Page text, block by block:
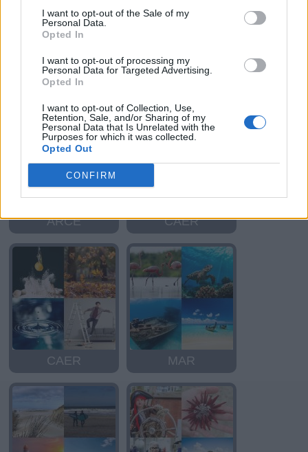
I want to opt-out of the Sale of my
Personal Data.
Opted In
I want to opt-out of processing my
Personal Data for Targeted Advertising.
Opted In
I want to opt-out of Collection, Use,
Retention, Sale, and/or Sharing of my
Personal Data that Is Unrelated with the
Purposes for which it was collected.
Opted Out
CONFIRM
ENANO
ARCE CAER
CAER MAR